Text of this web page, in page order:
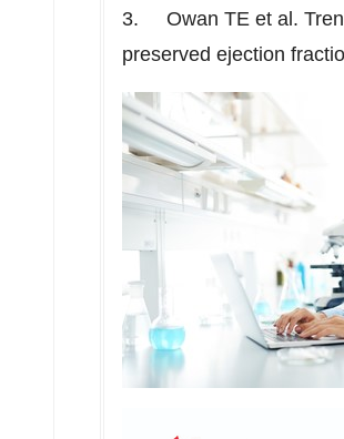
3. Owan TE et al.
preserved ejection